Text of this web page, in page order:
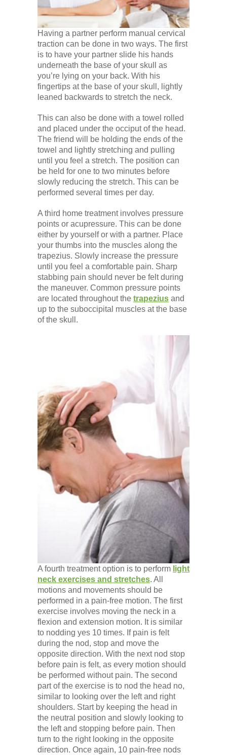
Having a partner perform manual cervical
traction can be done in two ways. The first
is to have your partner slide his hands
underneath the base of your skull as
you’re lying on your back. With his
fingertips at the base of your skull, lightly
leaned backwards to stretch the neck.
This can also be done with a towel rolled
and placed under the occiput of the head.
The friend will be holding the ends of the
towel and lightly stretching and pulling
until you feel a stretch. The position can
be held for one to two minutes before
slowly reducing the stretch. This can be
performed several times per day.
A third home treatment involves pressure
points or acupressure. This can be done
either by yourself or with a partner. Place
your thumbs into the muscles along the
trapezius. Slowly increase the pressure
until you feel a comfortable pain. Sharp
stabbing pain should never be felt during
the maneuver. Common pressure points
are located throughout the trapezius and
up to the suboccipital muscles at the base
of the skull.
A fourth treatment option is to perform light
neck exercises and stretches. All
motions and movements should be
performed in a pain-free motion. The first
exercise involves moving the neck in a
flexion and extension motion. It is similar
to nodding yes 10 times. If pain is felt
during the nod, stop and move the
opposite direction. With the next nod stop
before pain is felt, as every motion should
be performed without pain. The second
part of the exercise is to nod the head no,
similar to looking over the left and right
shoulders. Start by keeping the head in
the neutral position and slowly looking to
the left and stopping before pain. Then
turn to the right looking in the opposite
direction. Once again, 10 pain-free nods